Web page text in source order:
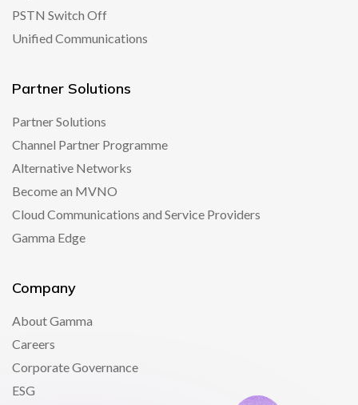
PSTN Switch Off
Unified Communications
Partner Solutions
Partner Solutions
Channel Partner Programme
Alternative Networks
Become an MVNO
Cloud Communications and Service Providers
Gamma Edge
Company
About Gamma
Careers
Corporate Governance
ESG